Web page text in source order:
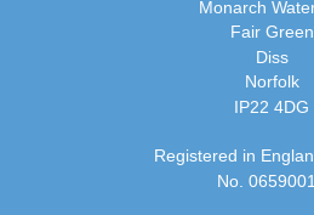
Monarch
Fair Green
Diss
Norfolk
IP22 4DG
Registered in
No.